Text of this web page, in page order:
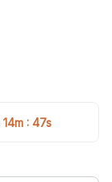
14m : 47s